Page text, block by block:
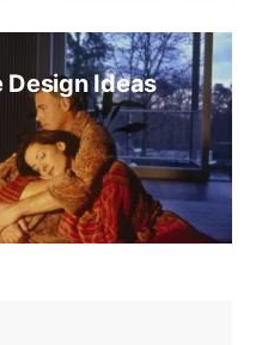
Design Ideas